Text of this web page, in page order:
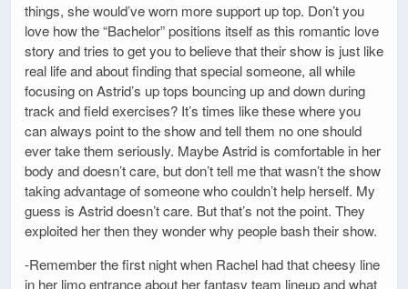
things, she would’ve worn more support up top. Don’t you
love how the “Bachelor” positions itself as this romantic love
story and tries to get you to believe that their show is just like
real life and about finding that special someone, all while
focusing on Astrid’s up tops bouncing up and down during
track and field exercises? It’s times like these where you
can always point to the show and tell them no one should
ever take them seriously. Maybe Astrid is comfortable in her
body and doesn’t care, but don’t tell me that wasn’t the show
taking advantage of someone who couldn’t help herself. My
guess is Astrid doesn’t care. But that’s not the point. They
exploited her then they wonder why people bash their show.
-Remember the first night when Rachel had that cheesy line
in her limo entrance about her fantasy team lineup and what